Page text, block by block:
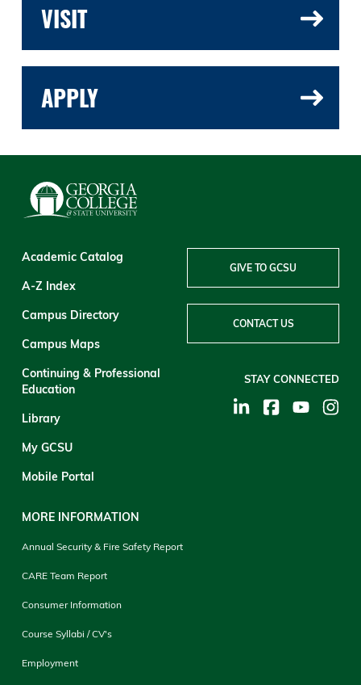
VISIT
APPLY
Academic Catalog
A-Z Index
Campus Directory
Campus Maps
Continuing & Professional
Education
Library
My GCSU
Mobile Portal
MORE INFORMATION
Annual Security & Fire Safety Report
CARE Team Report
Consumer Information
Course Syllabi / CV's
Employment
GIVE TO GCSU
CONTACT US
STAY CONNECTED